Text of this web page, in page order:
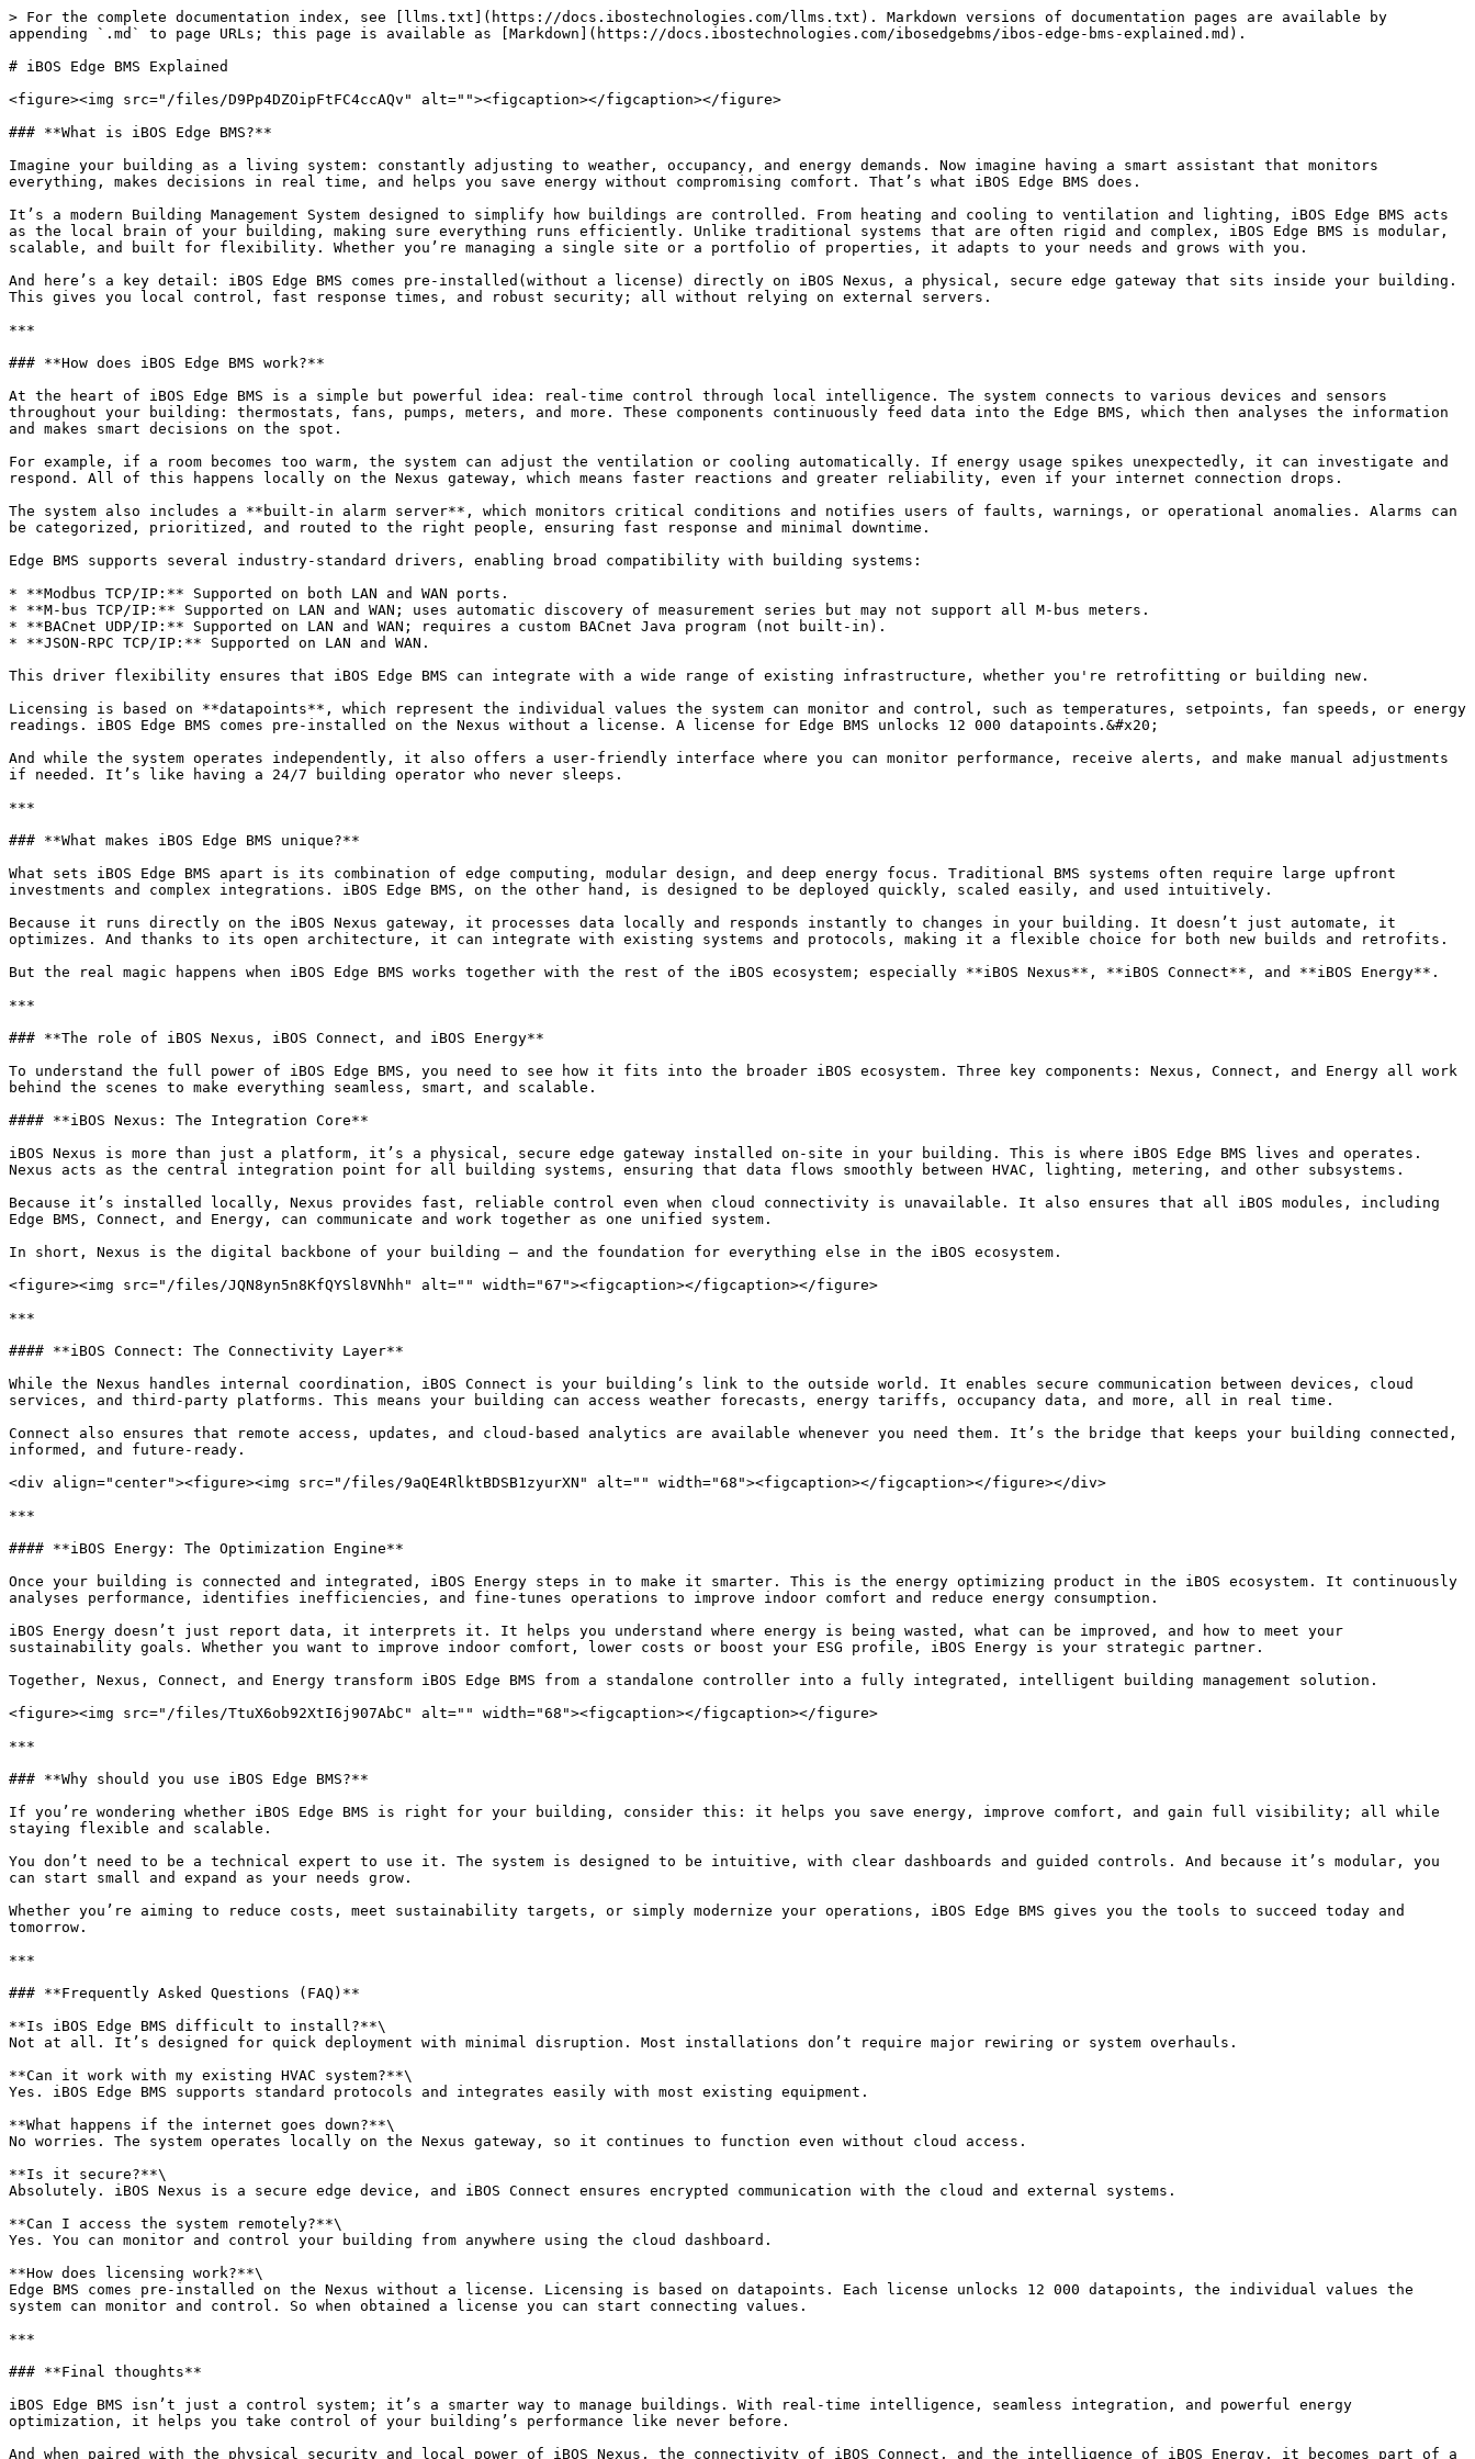
> For the complete documentation index, see [llms.txt](https://docs.ibostechnologies.com/llms.txt). Markdown versions of documentation pages are available by
appending `.md` to page URLs; this page is available as [Markdown](https://docs.ibostechnologies.com/ibosedgebms/ibos-edge-bms-explained.md).
# iBOS Edge BMS Explained
<figure><img src="/files/D9Pp4DZOipFtFC4ccAQv" alt=""><figcaption></figcaption></figure>
### **What is iBOS Edge BMS?**
Imagine your building as a living system: constantly adjusting to weather, occupancy, and energy demands. Now imagine having a smart assistant that monitors
everything, makes decisions in real time, and helps you save energy without compromising comfort. That’s what iBOS Edge BMS does.
It’s a modern Building Management System designed to simplify how buildings are controlled. From heating and cooling to ventilation and lighting, iBOS Edge BMS acts
as the local brain of your building, making sure everything runs efficiently. Unlike traditional systems that are often rigid and complex, iBOS Edge BMS is modular,
scalable, and built for flexibility. Whether you’re managing a single site or a portfolio of properties, it adapts to your needs and grows with you.
And here’s a key detail: iBOS Edge BMS comes pre-installed(without a license) directly on iBOS Nexus, a physical, secure edge gateway that sits inside your building.
This gives you local control, fast response times, and robust security; all without relying on external servers.
***
### **How does iBOS Edge BMS work?**
At the heart of iBOS Edge BMS is a simple but powerful idea: real-time control through local intelligence. The system connects to various devices and sensors
throughout your building: thermostats, fans, pumps, meters, and more. These components continuously feed data into the Edge BMS, which then analyses the information
and makes smart decisions on the spot.
For example, if a room becomes too warm, the system can adjust the ventilation or cooling automatically. If energy usage spikes unexpectedly, it can investigate and
respond. All of this happens locally on the Nexus gateway, which means faster reactions and greater reliability, even if your internet connection drops.
The system also includes a **built-in alarm server**, which monitors critical conditions and notifies users of faults, warnings, or operational anomalies. Alarms can
be categorized, prioritized, and routed to the right people, ensuring fast response and minimal downtime.
Edge BMS supports several industry-standard drivers, enabling broad compatibility with building systems:
* **Modbus TCP/IP:** Supported on both LAN and WAN ports.
* **M-bus TCP/IP:** Supported on LAN and WAN; uses automatic discovery of measurement series but may not support all M-bus meters.
* **BACnet UDP/IP:** Supported on LAN and WAN; requires a custom BACnet Java program (not built-in).
* **JSON-RPC TCP/IP:** Supported on LAN and WAN.
This driver flexibility ensures that iBOS Edge BMS can integrate with a wide range of existing infrastructure, whether you're retrofitting or building new.
Licensing is based on **datapoints**, which represent the individual values the system can monitor and control, such as temperatures, setpoints, fan speeds, or energy
readings. iBOS Edge BMS comes pre-installed on the Nexus without a license. A license for Edge BMS unlocks 12 000 datapoints.&#x20;
And while the system operates independently, it also offers a user-friendly interface where you can monitor performance, receive alerts, and make manual adjustments
if needed. It’s like having a 24/7 building operator who never sleeps.
***
### **What makes iBOS Edge BMS unique?**
What sets iBOS Edge BMS apart is its combination of edge computing, modular design, and deep energy focus. Traditional BMS systems often require large upfront
investments and complex integrations. iBOS Edge BMS, on the other hand, is designed to be deployed quickly, scaled easily, and used intuitively.
Because it runs directly on the iBOS Nexus gateway, it processes data locally and responds instantly to changes in your building. It doesn’t just automate, it
optimizes. And thanks to its open architecture, it can integrate with existing systems and protocols, making it a flexible choice for both new builds and retrofits.
But the real magic happens when iBOS Edge BMS works together with the rest of the iBOS ecosystem; especially **iBOS Nexus**, **iBOS Connect**, and **iBOS Energy**.
***
### **The role of iBOS Nexus, iBOS Connect, and iBOS Energy**
To understand the full power of iBOS Edge BMS, you need to see how it fits into the broader iBOS ecosystem. Three key components: Nexus, Connect, and Energy all work
behind the scenes to make everything seamless, smart, and scalable.
#### **iBOS Nexus: The Integration Core**
iBOS Nexus is more than just a platform, it’s a physical, secure edge gateway installed on-site in your building. This is where iBOS Edge BMS lives and operates.
Nexus acts as the central integration point for all building systems, ensuring that data flows smoothly between HVAC, lighting, metering, and other subsystems.
Because it’s installed locally, Nexus provides fast, reliable control even when cloud connectivity is unavailable. It also ensures that all iBOS modules, including
Edge BMS, Connect, and Energy, can communicate and work together as one unified system.
In short, Nexus is the digital backbone of your building — and the foundation for everything else in the iBOS ecosystem.
<figure><img src="/files/JQN8yn5n8KfQYSl8VNhh" alt="" width="67"><figcaption></figcaption></figure>
***
#### **iBOS Connect: The Connectivity Layer**
While the Nexus handles internal coordination, iBOS Connect is your building’s link to the outside world. It enables secure communication between devices, cloud
services, and third-party platforms. This means your building can access weather forecasts, energy tariffs, occupancy data, and more, all in real time.
Connect also ensures that remote access, updates, and cloud-based analytics are available whenever you need them. It’s the bridge that keeps your building connected,
informed, and future-ready.
<div align="center"><figure><img src="/files/9aQE4RlktBDSB1zyurXN" alt="" width="68"><figcaption></figcaption></figure></div>
***
#### **iBOS Energy: The Optimization Engine**
Once your building is connected and integrated, iBOS Energy steps in to make it smarter. This is the energy optimizing product in the iBOS ecosystem. It continuously
analyses performance, identifies inefficiencies, and fine-tunes operations to improve indoor comfort and reduce energy consumption.
iBOS Energy doesn’t just report data, it interprets it. It helps you understand where energy is being wasted, what can be improved, and how to meet your
sustainability goals. Whether you want to improve indoor comfort, lower costs or boost your ESG profile, iBOS Energy is your strategic partner.
Together, Nexus, Connect, and Energy transform iBOS Edge BMS from a standalone controller into a fully integrated, intelligent building management solution.
<figure><img src="/files/TtuX6ob92XtI6j907AbC" alt="" width="68"><figcaption></figcaption></figure>
***
### **Why should you use iBOS Edge BMS?**
If you’re wondering whether iBOS Edge BMS is right for your building, consider this: it helps you save energy, improve comfort, and gain full visibility; all while
staying flexible and scalable.
You don’t need to be a technical expert to use it. The system is designed to be intuitive, with clear dashboards and guided controls. And because it’s modular, you
can start small and expand as your needs grow.
Whether you’re aiming to reduce costs, meet sustainability targets, or simply modernize your operations, iBOS Edge BMS gives you the tools to succeed today and
tomorrow.
***
### **Frequently Asked Questions (FAQ)**
**Is iBOS Edge BMS difficult to install?**\
Not at all. It’s designed for quick deployment with minimal disruption. Most installations don’t require major rewiring or system overhauls.
**Can it work with my existing HVAC system?**\
Yes. iBOS Edge BMS supports standard protocols and integrates easily with most existing equipment.
**What happens if the internet goes down?**\
No worries. The system operates locally on the Nexus gateway, so it continues to function even without cloud access.
**Is it secure?**\
Absolutely. iBOS Nexus is a secure edge device, and iBOS Connect ensures encrypted communication with the cloud and external systems.
**Can I access the system remotely?**\
Yes. You can monitor and control your building from anywhere using the cloud dashboard.
**How does licensing work?**\
Edge BMS comes pre-installed on the Nexus without a license. Licensing is based on datapoints. Each license unlocks 12 000 datapoints, the individual values the
system can monitor and control. So when obtained a license you can start connecting values.
***
### **Final thoughts**
iBOS Edge BMS isn’t just a control system; it’s a smarter way to manage buildings. With real-time intelligence, seamless integration, and powerful energy
optimization, it helps you take control of your building’s performance like never before.
And when paired with the physical security and local power of iBOS Nexus, the connectivity of iBOS Connect, and the intelligence of iBOS Energy, it becomes part of a